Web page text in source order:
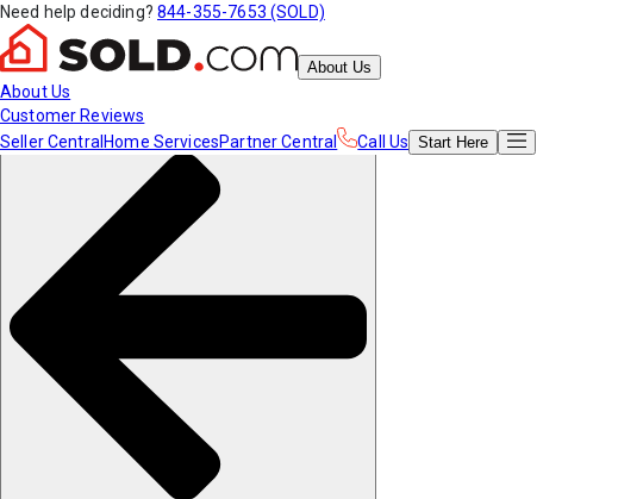
Need help deciding? 844-355-7653 (SOLD)
About Us
About Us
Customer Reviews
Seller Central Home ServicesPartner Central Call Us Start Here